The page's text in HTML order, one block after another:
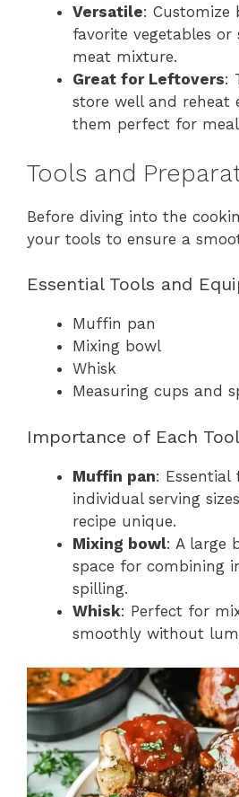
Versatile: Customize
favorite vegetables or
meat mixture.
Great for Leftovers:
store well and reheat
them perfect for
Tools and
Before diving into the
your tools to ensure a
Essential Tools and
Muffin pan
Mixing bowl
Whisk
Measuring cups and
Importance of Each Tool
Muffin pan: Essential
individual serving
recipe unique.
Mixing bowl: A large
space for combining
spilling.
Whisk: Perfect for
smoothly without